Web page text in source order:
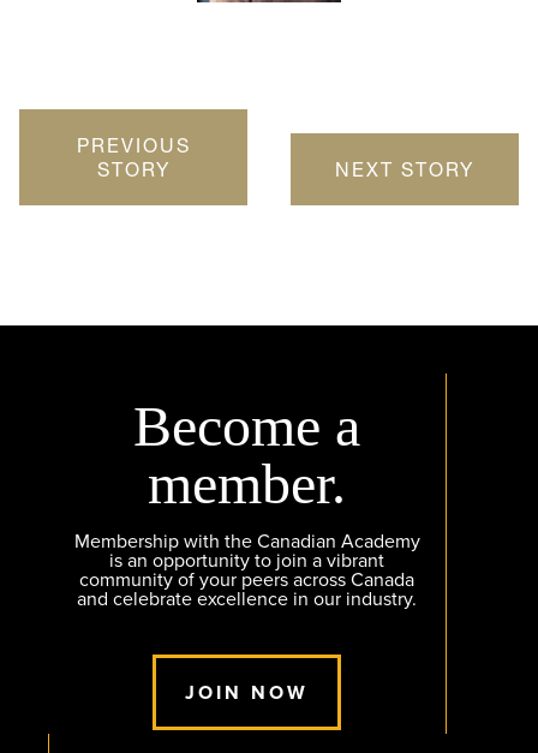
PREVIOUS
STORY
NEXT STORY
Become a
member.
Membership with the Canadian Academy
is an opportunity to join a vibrant
community of your peers across Canada
and celebrate excellence in our industry.
JOIN NOW